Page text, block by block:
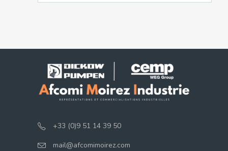
+33 (0)9 51 14 39 50
mail@afcomimoirez.com